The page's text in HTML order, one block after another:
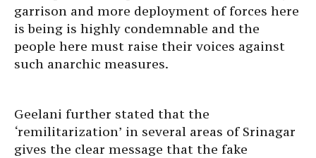
garrison and more deployment of forces here
is being is highly condemnable and the
people here must raise their voices against
such anarchic measures.
Geelani further stated that the
‘remilitarization’ in several areas of Srinagar
gives the clear message that the fake